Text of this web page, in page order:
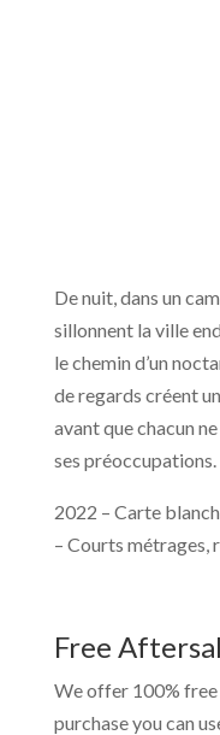
De nuit, dans un
sillonnent la ville
le chemin d’un
de regards créent
avant que chacun
ses préoccupations.
2022 – Carte
– Courts métrages,
Free
We offer 100%
purchase you can